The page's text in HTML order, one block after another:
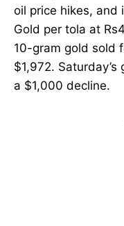
oil price hikes, and
Gold per tola at
10-gram gold sold
$1,972.
a $1,000 decline.